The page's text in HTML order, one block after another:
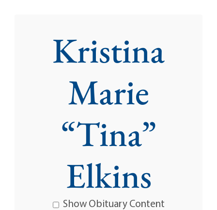
Kristina
Marie
“Tina”
Elkins
Show Obituary Content